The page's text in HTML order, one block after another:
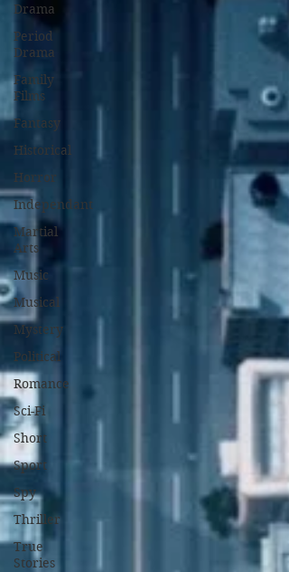
Drama
Period
Drama
Family
Films
Fantasy
Historical
Horror
Independant
Martial
Arts
Music
Musical
Mystery
Political
Romance
Sci-Fi
Short
Sport
Spy
Thriller
True
Stories